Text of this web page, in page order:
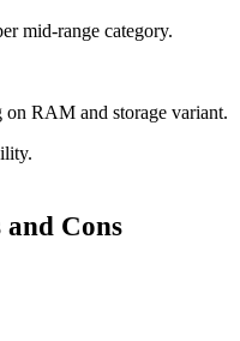
mid-range category.
on RAM and storage variant.
and Cons